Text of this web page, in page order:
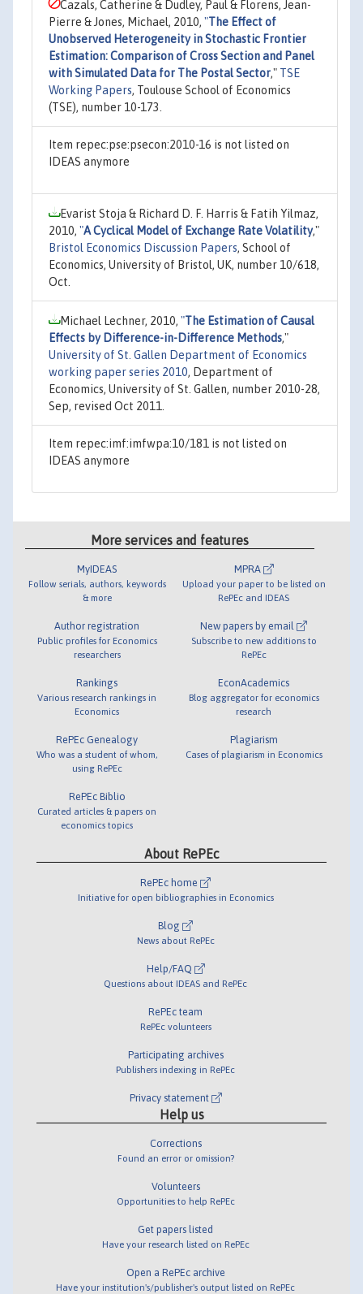
Cazals, Catherine & Dudley, Paul & Florens, Jean-
Pierre & Jones, Michael, 2010, "The Effect of
Unobserved Heterogeneity in Stochastic Frontier
Estimation: Comparison of Cross Section and Panel
with Simulated Data for The Postal Sector," TSE
Working Papers, Toulouse School of Economics
(TSE), number 10-173.
Item repec:pse:psecon:2010-16 is not listed on
IDEAS anymore
Evarist Stoja & Richard D. F. Harris & Fatih Yilmaz,
2010, "A Cyclical Model of Exchange Rate Volatility,"
Bristol Economics Discussion Papers, School of
Economics, University of Bristol, UK, number 10/618,
Oct.
Michael Lechner, 2010, "The Estimation of Causal
Effects by Difference-in-Difference Methods,"
University of St. Gallen Department of Economics
working paper series 2010, Department of
Economics, University of St. Gallen, number 2010-28,
Sep, revised Oct 2011.
Item repec:imf:imfwpa:10/181 is not listed on
IDEAS anymore
More services and features
MyIDEAS
Follow serials, authors, keywords
& more
Author registration
Public profiles for Economics
researchers
Rankings
Various research rankings in
Economics
RePEc Genealogy
Who was a student of whom,
using RePEc
RePEc Biblio
Curated articles & papers on
economics topics
MPRA
Upload your paper to be listed on
RePEc and IDEAS
New papers by email
Subscribe to new additions to
RePEc
EconAcademics
Blog aggregator for economics
research
Plagiarism
Cases of plagiarism in Economics
About RePEc
RePEc home
Initiative for open bibliographies in Economics
Blog
News about RePEc
Help/FAQ
Questions about IDEAS and RePEc
RePEc team
RePEc volunteers
Participating archives
Publishers indexing in RePEc
Privacy statement
Help us
Corrections
Found an error or omission?
Volunteers
Opportunities to help RePEc
Get papers listed
Have your research listed on RePEc
Open a RePEc archive
Have your institution's/publisher's output listed on RePEc